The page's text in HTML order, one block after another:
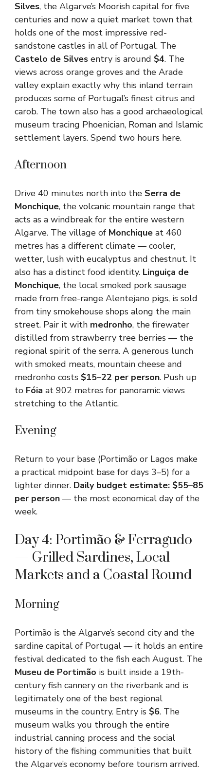
Silves, the Algarve’s Moorish capital for five
centuries and now a quiet market town that
holds one of the most impressive red-
sandstone castles in all of Portugal. The
Castelo de Silves entry is around $4. The
views across orange groves and the Arade
valley explain exactly why this inland terrain
produces some of Portugal’s finest citrus and
carob. The town also has a good archaeological
museum tracing Phoenician, Roman and Islamic
settlement layers. Spend two hours here.
Afternoon
Drive 40 minutes north into the Serra de
Monchique, the volcanic mountain range that
acts as a windbreak for the entire western
Algarve. The village of Monchique at 460
metres has a different climate — cooler,
wetter, lush with eucalyptus and chestnut. It
also has a distinct food identity. Linguiça de
Monchique, the local smoked pork sausage
made from free-range Alentejano pigs, is sold
from tiny smokehouse shops along the main
street. Pair it with medronho, the firewater
distilled from strawberry tree berries — the
regional spirit of the serra. A generous lunch
with smoked meats, mountain cheese and
medronho costs $15–22 per person. Push up
to Fóia at 902 metres for panoramic views
stretching to the Atlantic.
Evening
Return to your base (Portimão or Lagos make
a practical midpoint base for days 3–5) for a
lighter dinner. Daily budget estimate: $55–85
per person — the most economical day of the
week.
Day 4: Portimão & Ferragudo
— Grilled Sardines, Local
Markets and a Coastal Round
Morning
Portimão is the Algarve’s second city and the
sardine capital of Portugal — it holds an entire
festival dedicated to the fish each August. The
Museu de Portimão is built inside a 19th-
century fish cannery on the riverbank and is
legitimately one of the best regional
museums in the country. Entry is $6. The
museum walks you through the entire
industrial canning process and the social
history of the fishing communities that built
the Algarve’s economy before tourism arrived.